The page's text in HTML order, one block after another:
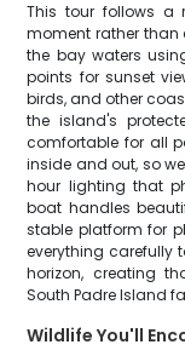
This tour follows a
moment rather than
the bay waters
points for sunset
birds, and other
the island's
comfortable for all
inside and out, so
hour lighting that
boat handles
stable platform for
everything carefully
horizon, creating
South Padre Island
Wildlife You'll